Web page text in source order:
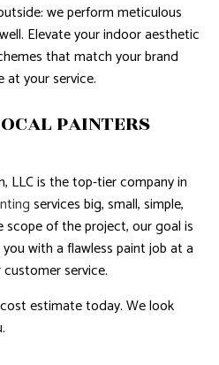
we perform meticulous
Elevate your indoor aesthetic
that match your brand
your service.
PAINTERS
LLC is the top-tier company in
services big, small, simple,
of the project, our goal is
with a flawless paint job at a
service.
estimate today. We look